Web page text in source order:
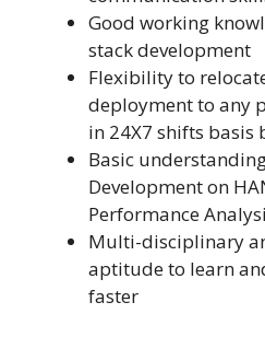
Good working
stack development
Flexibility to
deployment to any
in 24X7 shifts
Basic
Development on
Performance
Multi-disciplinary
aptitude to learn
faster